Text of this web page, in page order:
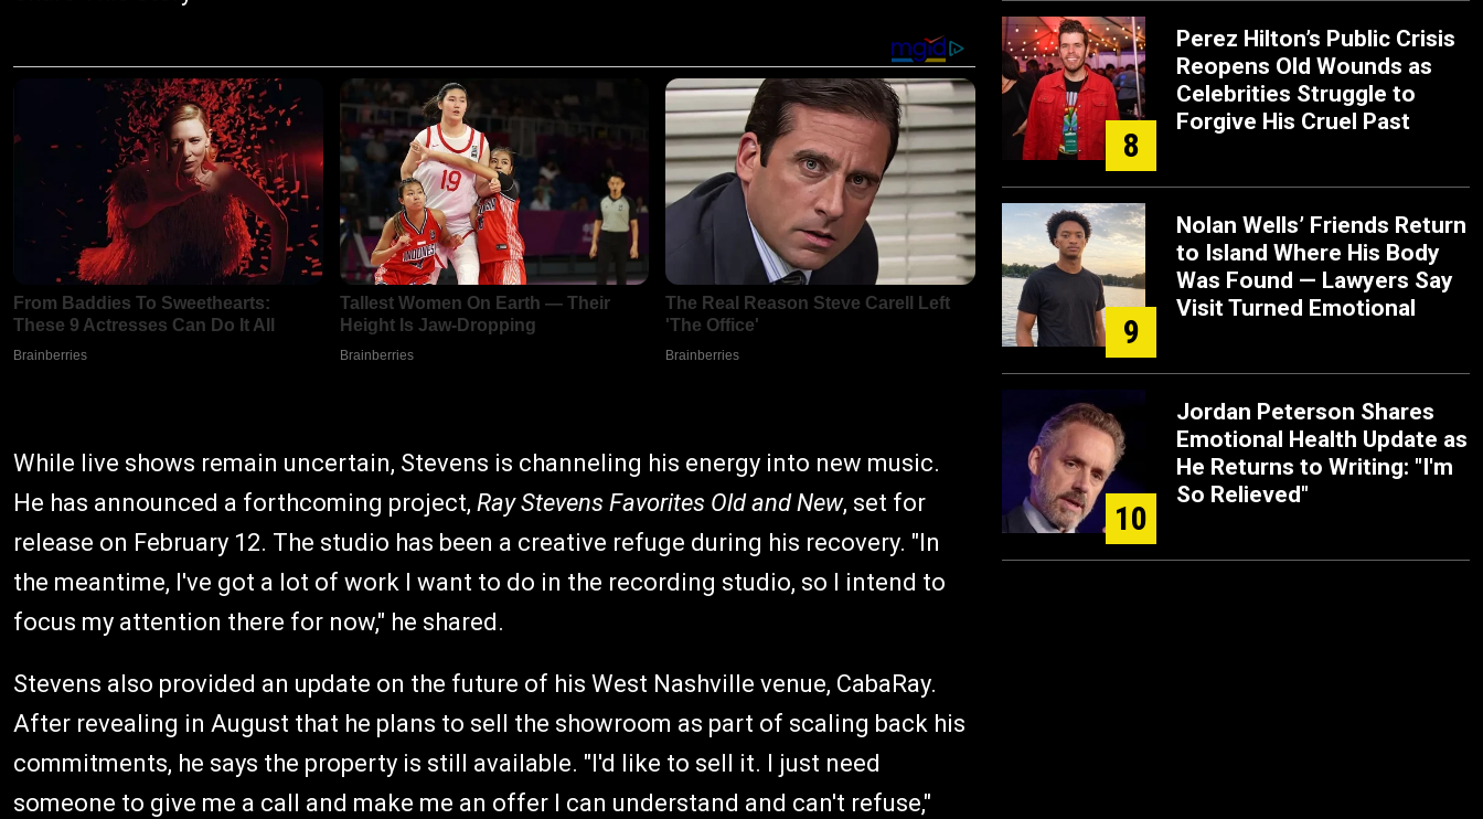
While live shows remain uncertain, Stevens is channeling his energy into new music.
He has announced a forthcoming project, Ray Stevens Favorites Old and New, set for
release on February 12. The studio has been a creative refuge during his recovery. "In
the meantime, I've got a lot of work I want to do in the recording studio, so I intend to
focus my attention there for now," he shared.
Stevens also provided an update on the future of his West Nashville venue, CabaRay.
After revealing in August that he plans to sell the showroom as part of scaling back his
commitments, he says the property is still available. "I'd like to sell it. I just need
someone to give me a call and make me an offer I can understand and can't refuse,"
8
Perez Hilton’s Public Crisis
Reopens Old Wounds as
Celebrities Struggle to
Forgive His Cruel Past
9
Nolan Wells’ Friends Return
to Island Where His Body
Was Found — Lawyers Say
Visit Turned Emotional
10
Jordan Peterson Shares
Emotional Health Update as
He Returns to Writing: "I'm
So Relieved"